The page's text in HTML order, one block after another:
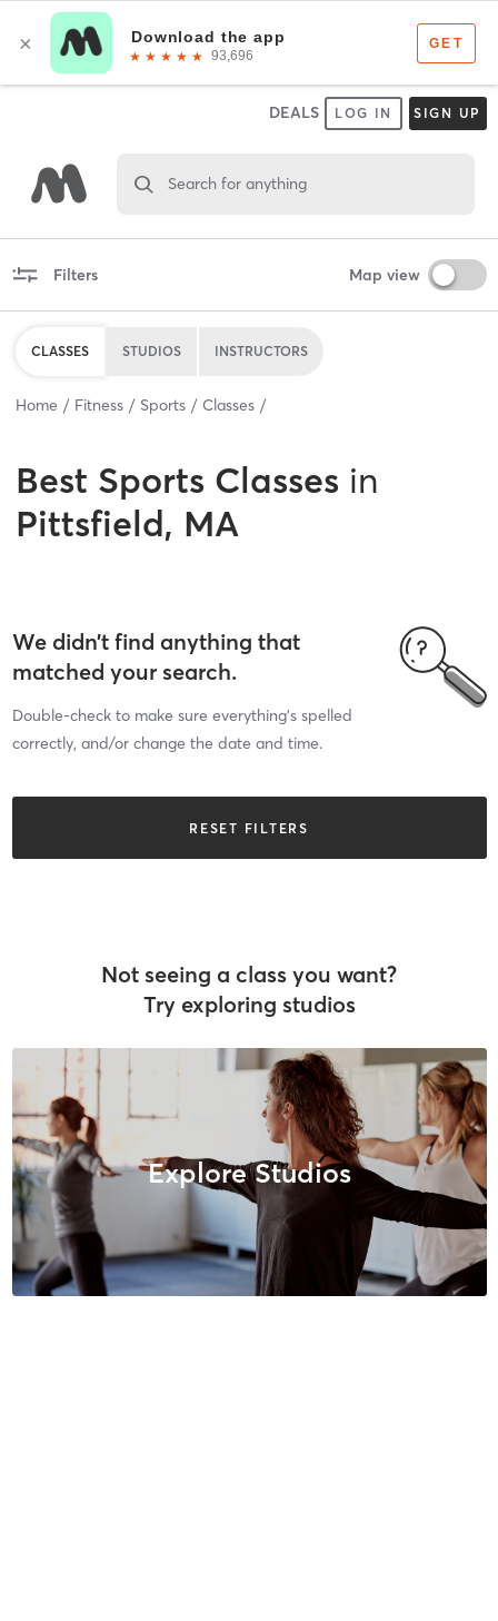
DEALS LOG IN SIGN UP
Search for anything
Filters Map view
CLASSES STUDIOS INSTRUCTORS
Home Fitness Sports Classes
Best Sports Classes in
Pittsfield, MA
We didn’t find anything that
matched your search.
Double-check to make sure everything’s spelled
correctly, and/or change the date and time.
RESET FILTERS
Not seeing a class you want?
Try exploring studios
Explore Studios